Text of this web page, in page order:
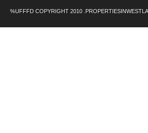
%UFFFD COPYRIGHT 2010